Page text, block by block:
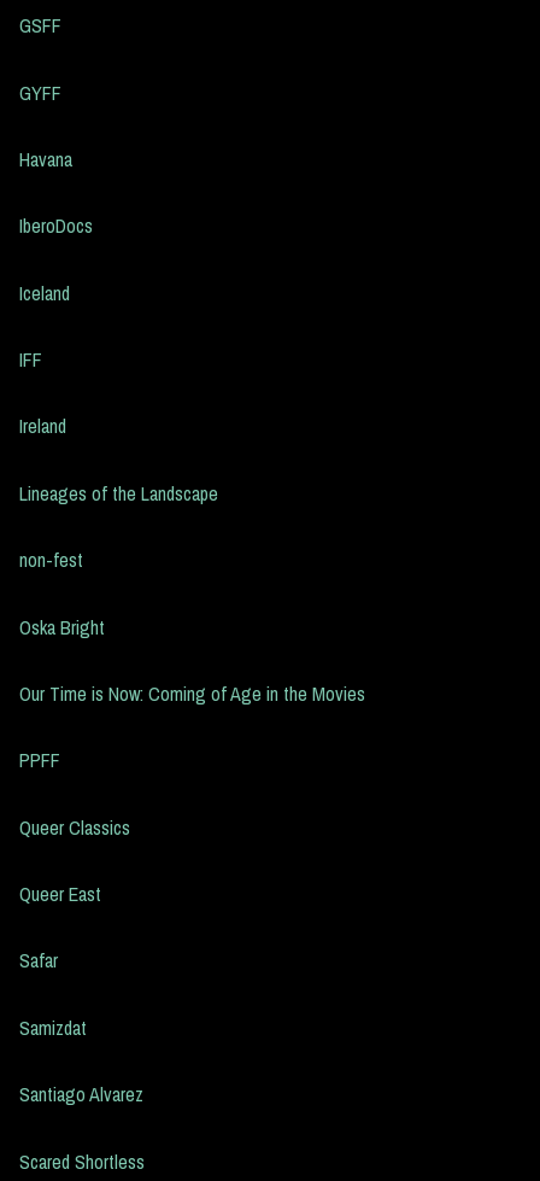
GSFF
GYFF
Havana
IberoDocs
Iceland
IFF
Ireland
Lineages of the Landscape
non-fest
Oska Bright
Our Time is Now: Coming of Age in the Movies
PPFF
Queer Classics
Queer East
Safar
Samizdat
Santiago Alvarez
Scared Shortless